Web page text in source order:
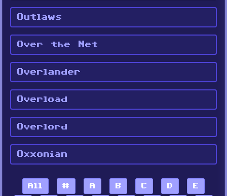
Outlaws
Over the Net
Overlander
Overload
Overlord
Oxxonian
All # A B C D E